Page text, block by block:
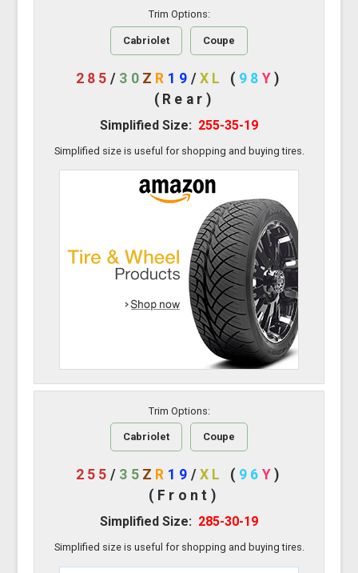
Trim Options:
Cabriolet Coupe
285 / 30 Z R 19 /XL ( 98 Y )
(Rear)
Simplified Size: 255-35-19
Simplified size is useful for shopping and buying tires.
Trim Options:
Cabriolet Coupe
255 / 35 Z R 19 /XL ( 96 Y )
(Front)
Simplified Size: 285-30-19
Simplified size is useful for shopping and buying tires.